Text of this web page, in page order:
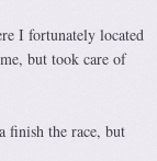
I fortunately located
but took care of
finish the race, but